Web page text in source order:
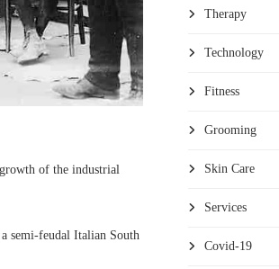
of the industrial
semi-feudal Italian South
Therapy
Technology
Fitness
Grooming
Skin Care
Services
Covid-19